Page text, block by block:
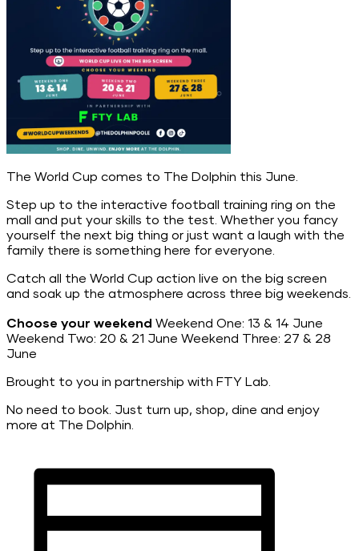
The World Cup comes to The Dolphin this June.
Step up to the interactive football training ring on the
mall and put your skills to the test. Whether you fancy
yourself the next big thing or just want a laugh with the
family there is something here for everyone.
Catch all the World Cup action live on the big screen
and soak up the atmosphere across three big weekends.
Choose your weekend Weekend One: 13 & 14 June
Weekend Two: 20 & 21 June Weekend Three: 27 & 28
June
Brought to you in partnership with FTY Lab.
No need to book. Just turn up, shop, dine and enjoy
more at The Dolphin.